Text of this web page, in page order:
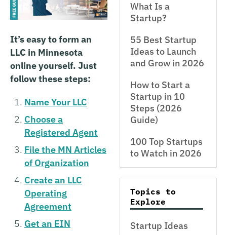
It’s easy to form an
LLC in Minnesota
online yourself. Just
follow these steps:
Name Your LLC
Choose a
Registered Agent
File the MN Articles
of Organization
Create an LLC
Operating
Agreement
Get an EIN
What Is a
Startup?
55 Best Startup
Ideas to Launch
and Grow in 2026
How to Start a
Startup in 10
Steps (2026
Guide)
100 Top Startups
to Watch in 2026
Topics to
Explore
Startup Ideas